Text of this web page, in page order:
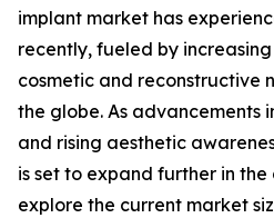
implant market has
recently, fueled by
cosmetic and reconstructive
the globe. As advancements
and rising aesthetic
is set to expand further in the
explore the current market